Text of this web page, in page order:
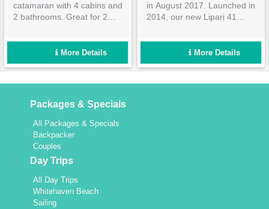
catamaran with 4 cabins and
2 bathrooms. Great for 2
More Details
in August 2017. Launched in
2014, our new Lipari 41
ensuite. Hardtop bimini
protects you from the sun
but if you prefer to feel the
foredeck with trampoline is a
More Details
Packages & Specials
All Packages & Specials
Backpacker
Couples
Day Trips
All Day Trips
Whitehaven Beach
Sailing